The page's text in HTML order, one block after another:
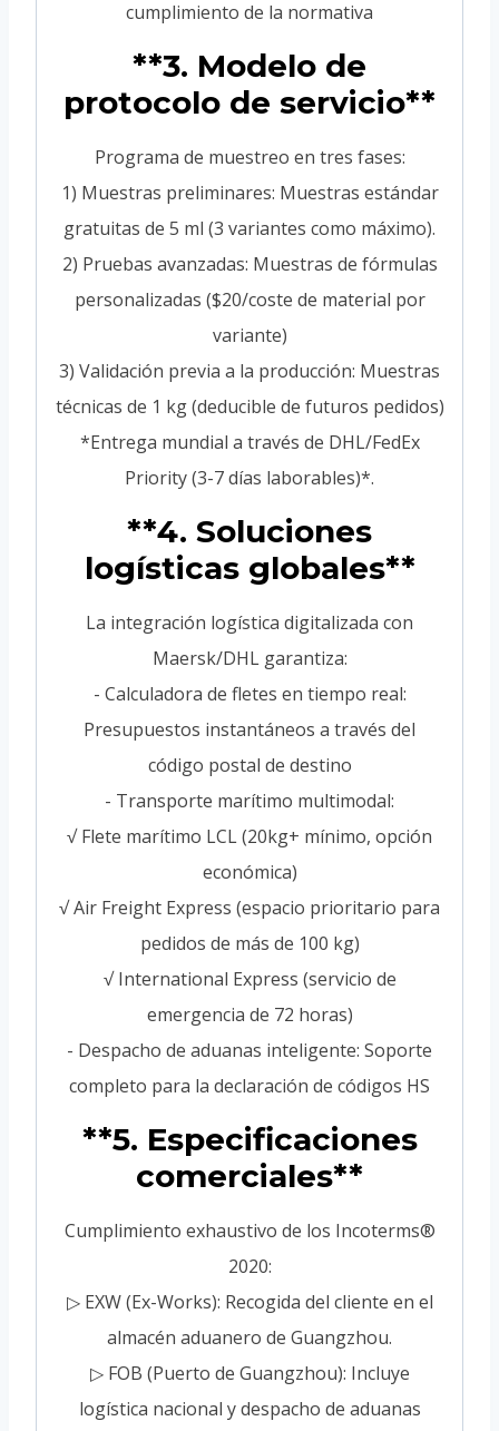
cumplimiento de la normativa
**3. Modelo de
protocolo de servicio**
Programa de muestreo en tres fases:
1) Muestras preliminares: Muestras estándar
gratuitas de 5 ml (3 variantes como máximo).
2) Pruebas avanzadas: Muestras de fórmulas
personalizadas ($20/coste de material por
variante)
3) Validación previa a la producción: Muestras
técnicas de 1 kg (deducible de futuros pedidos)
*Entrega mundial a través de DHL/FedEx
Priority (3-7 días laborables)*.
**4. Soluciones
logísticas globales**
La integración logística digitalizada con
Maersk/DHL garantiza:
- Calculadora de fletes en tiempo real:
Presupuestos instantáneos a través del
código postal de destino
- Transporte marítimo multimodal:
√ Flete marítimo LCL (20kg+ mínimo, opción
económica)
√ Air Freight Express (espacio prioritario para
pedidos de más de 100 kg)
√ International Express (servicio de
emergencia de 72 horas)
- Despacho de aduanas inteligente: Soporte
completo para la declaración de códigos HS
**5. Especificaciones
comerciales**
Cumplimiento exhaustivo de los Incoterms®
2020:
▷ EXW (Ex-Works): Recogida del cliente en el
almacén aduanero de Guangzhou.
▷ FOB (Puerto de Guangzhou): Incluye
logística nacional y despacho de aduanas